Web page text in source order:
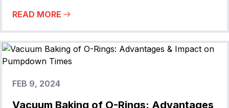
READ MORE
FEB 9, 2024
Vacuum Baking of O-Rings: Advantages